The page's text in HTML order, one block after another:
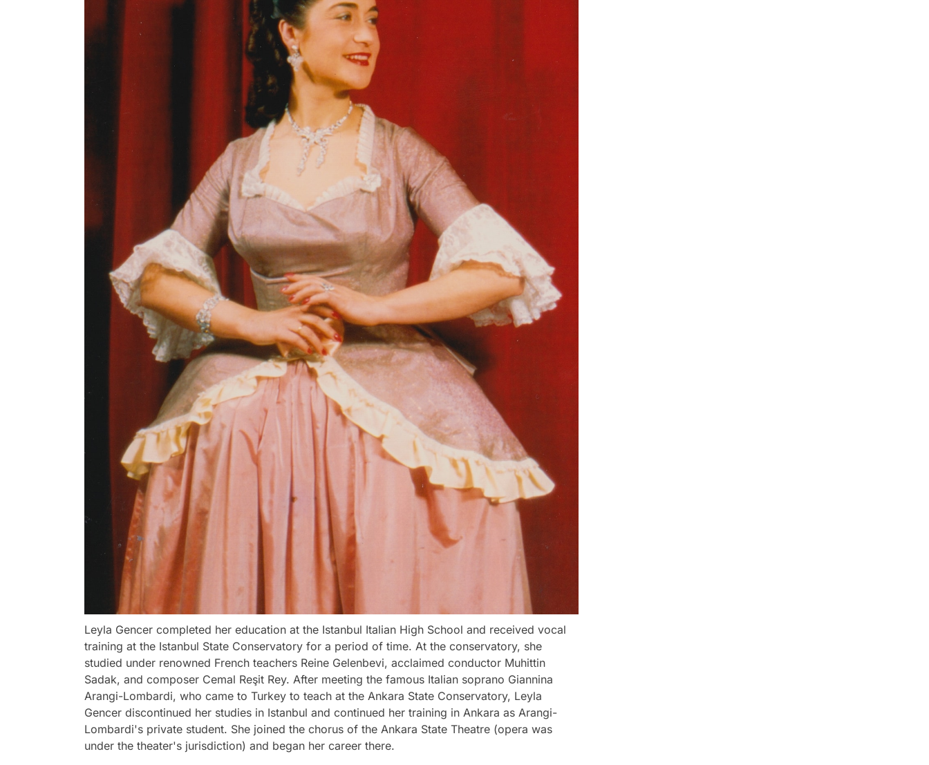
Leyla Gencer completed her education at the Istanbul Italian High School and received vocal
training at the Istanbul State Conservatory for a period of time. At the conservatory, she
studied under renowned French teachers Reine Gelenbevi, acclaimed conductor Muhittin
Sadak, and composer Cemal Reşit Rey. After meeting the famous Italian soprano Giannina
Arangi-Lombardi, who came to Turkey to teach at the Ankara State Conservatory, Leyla
Gencer discontinued her studies in Istanbul and continued her training in Ankara as Arangi-
Lombardi's private student. She joined the chorus of the Ankara State Theatre (opera was
under the theater's jurisdiction) and began her career there.